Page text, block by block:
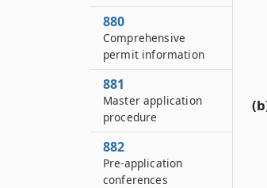
880
Comprehensive
permit information
881
Master application
procedure
882
Pre-application
conferences